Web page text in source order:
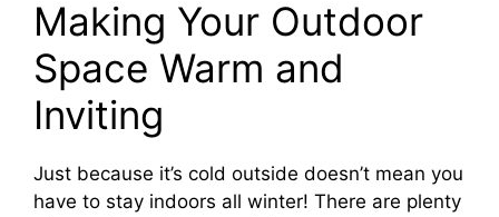
Making Your Outdoor
Space Warm and
Inviting
Just because it’s cold outside doesn’t mean you
have to stay indoors all winter! There are plenty